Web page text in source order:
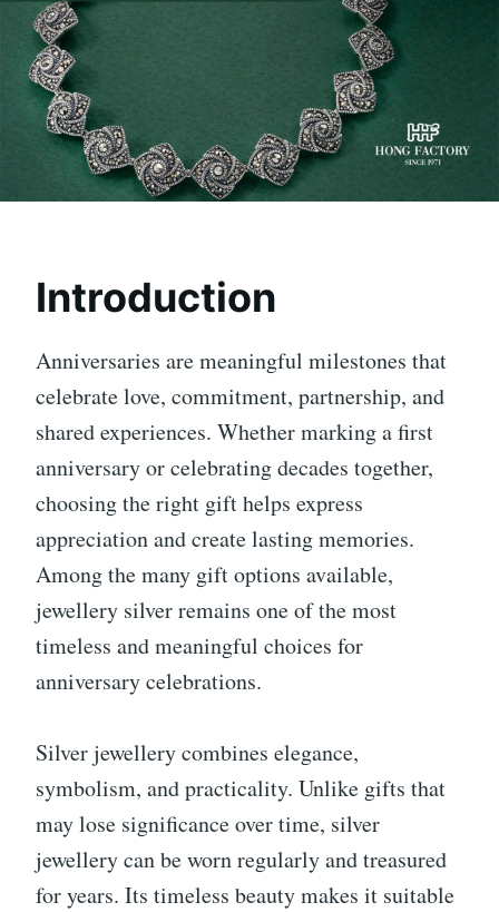
Introduction
Anniversaries are meaningful milestones that
celebrate love, commitment, partnership, and
shared experiences. Whether marking a first
anniversary or celebrating decades together,
choosing the right gift helps express
appreciation and create lasting memories.
Among the many gift options available,
jewellery silver remains one of the most
timeless and meaningful choices for
anniversary celebrations.
Silver jewellery combines elegance,
symbolism, and practicality. Unlike gifts that
may lose significance over time, silver
jewellery can be worn regularly and treasured
for years. Its timeless beauty makes it suitable